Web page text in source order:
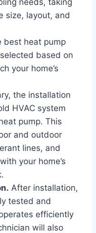
size, layout, and
best heat pump
based on
your home’s
the installation
HVAC system
pump. This
and outdoor
lines, and
your home’s
After installation,
tested and
efficiently
will also